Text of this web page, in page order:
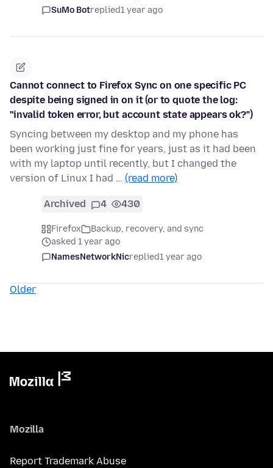
SuMo Botreplied1 year ago
Cannot connect to Firefox Sync on one specific PC
despite being signed in on it (or to quote the log:
"invalid token error, but account state appears ok?")
Syncing between my desktop and my phone has
been working just fine for years, just as it had been
with my laptop until recently, but I changed the
version of Linux I had … (read more)
Archived 4 430
Firefox
Backup, recovery, and sync
asked 1 year ago
NamesNetworkNicreplied1 year ago
Older
Mozilla
Report Trademark Abuse